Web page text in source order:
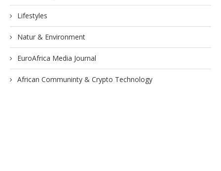
Lifestyles
Natur & Environment
EuroAfrica Media Journal
African Communinty & Crypto Technology